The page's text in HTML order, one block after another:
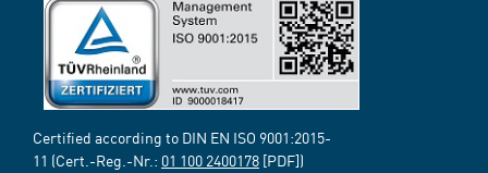
Certified according to DIN EN ISO 9001:2015-
11 (Cert.-Reg.-Nr.: 01 100 2400178 [PDF])